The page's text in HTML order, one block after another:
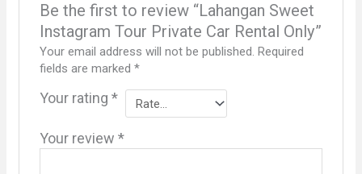
Be the first to review “Lahangan Sweet
Instagram Tour Private Car Rental Only”
Your email address will not be published. Required
fields are marked*
Your rating*
Your review*